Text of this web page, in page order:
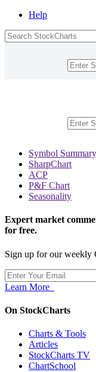
Help
Symbol Summary
SharpChart
ACP
P&F Chart
Seasonality
Expert market
for free.
Sign up for our weekly
Learn More
On StockCharts
Charts & Tools
Articles
StockCharts TV
ChartSchool